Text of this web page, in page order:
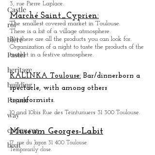
Castle
roi
bière
Pastel
heritage
building
Façade
way
cabine car
boat
3, rue Pierre Laplace.
Marché Saint_Cyprien:
The smallest covered market in Toulouse.
There is a bit of a village atmosphere.
But there are all the products you can look for.
Organization of a night to taste the products of the
market in a festive atmosphere.
KALINKA Toulouse: Bar/dinnerborn a
spectacle, with among others
transformists.
10 and 10bis Rue des Teinturiuers 31 300 Toulouse.
Museum Georges-Labit
17, rue du Japon 31 400 Toulouse.
Temporarily close.